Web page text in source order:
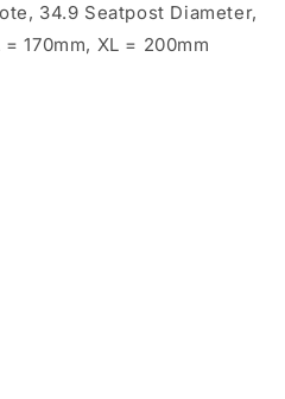
34.9 Seatpost Diameter,
170mm, XL = 200mm